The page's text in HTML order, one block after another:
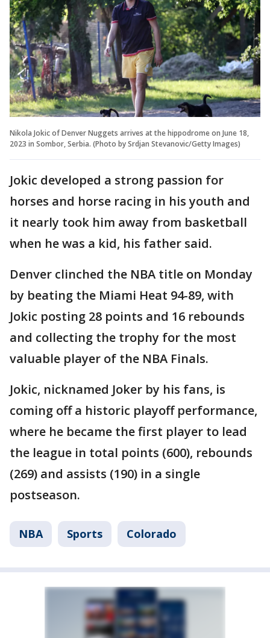
Nikola Jokic of Denver Nuggets arrives at the hippodrome on June 18,
2023 in Sombor, Serbia. (Photo by Srdjan Stevanovic/Getty Images)
Jokic developed a strong passion for
horses and horse racing in his youth and
it nearly took him away from basketball
when he was a kid, his father said.
Denver clinched the NBA title on Monday
by beating the Miami Heat 94-89, with
Jokic posting 28 points and 16 rebounds
and collecting the trophy for the most
valuable player of the NBA Finals.
Jokic, nicknamed Joker by his fans, is
coming off a historic playoff performance,
where he became the first player to lead
the league in total points (600), rebounds
(269) and assists (190) in a single
postseason.
NBA Sports Colorado